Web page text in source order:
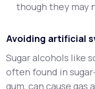
though they may
Avoiding artificial
Sugar alcohols like
often found in
gum, can cause gas